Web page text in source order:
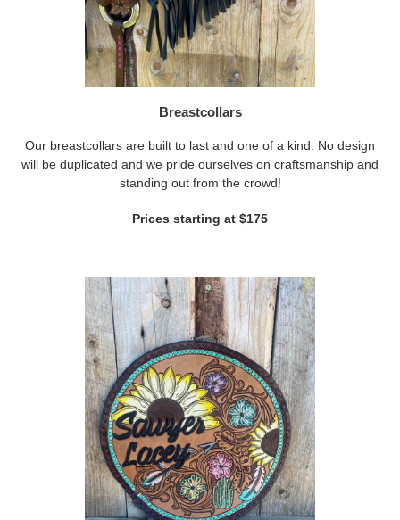
Breastcollars
Our breastcollars are built to last and one of a kind. No design
will be duplicated and we pride ourselves on craftsmanship and
standing out from the crowd!
Prices starting at $175